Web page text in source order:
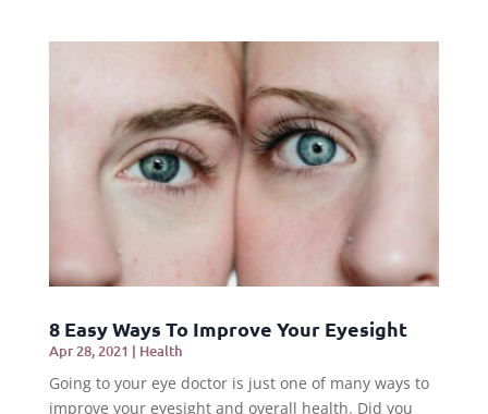
8 Easy Ways To Improve Your Eyesight
Apr 28, 2021 | Health
Going to your eye doctor is just one of many ways to
improve your eyesight and overall health. Did you